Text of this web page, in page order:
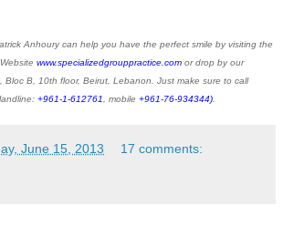
Anhoury can help you have the perfect smile by visiting the
www.specializedgrouppractice.com or drop by our
Bloc B, 10th floor, Beirut, Lebanon. Just make sure to call
+961-1-612761, mobile +961-76-934344).
June 15, 2013 17 comments: